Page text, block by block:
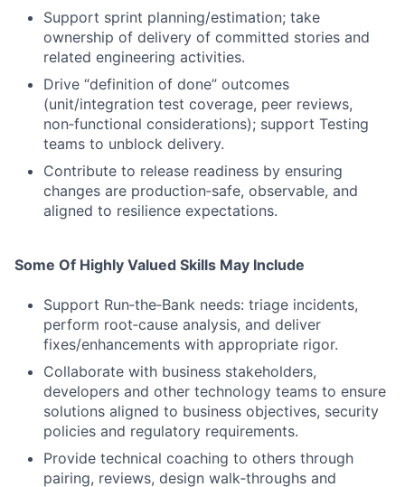
Support sprint planning/estimation; take
ownership of delivery of committed stories and
related engineering activities.
Drive “definition of done” outcomes
(unit/integration test coverage, peer reviews,
non‑functional considerations); support Testing
teams to unblock delivery.
Contribute to release readiness by ensuring
changes are production‑safe, observable, and
aligned to resilience expectations.
Some Of Highly Valued Skills May Include
Support Run‑the‑Bank needs: triage incidents,
perform root‑cause analysis, and deliver
fixes/enhancements with appropriate rigor.
Collaborate with business stakeholders,
developers and other technology teams to ensure
solutions aligned to business objectives, security
policies and regulatory requirements.
Provide technical coaching to others through
pairing, reviews, design walk‑throughs and